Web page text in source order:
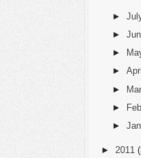
►
►
►
► April
►
►
►
► 2011